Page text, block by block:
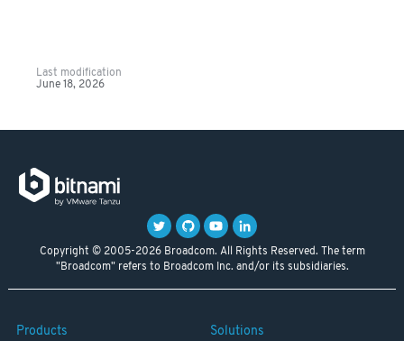
Last modification
June 18, 2026
Copyright © 2005-2026 Broadcom. All Rights Reserved. The term
"Broadcom" refers to Broadcom Inc. and/or its subsidiaries.
Products Solutions